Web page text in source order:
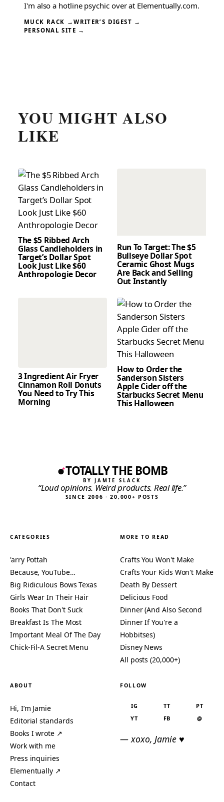
I'm also a hotline psychic over at Elementually.com.
MUCK RACK →WRITER’S DIGEST →
PERSONAL SITE →
YOU MIGHT ALSO
LIKE
The $5 Ribbed Arch
Glass Candleholders in
Target’s Dollar Spot
Look Just Like $60
Anthropologie Decor
Run To Target: The $5
Bullseye Dollar Spot
Ceramic Ghost Mugs
Are Back and Selling
Out Instantly
3 Ingredient Air Fryer
Cinnamon Roll Donuts
You Need to Try This
Morning
How to Order the
Sanderson Sisters
Apple Cider off the
Starbucks Secret Menu
This Halloween
TOTALLY THE BOMB
BY JAMIE SLACK
“Loud opinions. Weird products. Real life.”
SINCE 2006 · 20,000+ POSTS
CATEGORIES
'arry Pottah
Because, YouTube…
Big Ridiculous Bows Texas
Girls Wear In Their Hair
Books That Don't Suck
Breakfast Is The Most
Important Meal Of The Day
Chick-Fil-A Secret Menu
MORE TO READ
Crafts You Won't Make
Crafts Your Kids Won't Make
Death By Dessert
Delicious Food
Dinner (And Also Second
Dinner If You're a
Hobbitses)
Disney News
All posts (20,000+)
ABOUT
Hi, I’m Jamie
Editorial standards
Books I wrote ↗
Work with me
Press inquiries
Elementually ↗
Contact
FOLLOW
IG TT
PT
YT
FB @
— xoxo, Jamie ♥